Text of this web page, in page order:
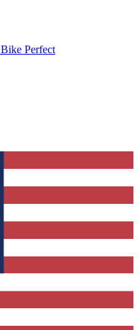
Bike Perfect